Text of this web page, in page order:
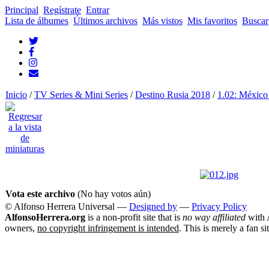
Principal Regístrate Entrar
Lista de álbumes Últimos archivos Más vistos Mis favoritos Buscar
Inicio /TV Series & Mini Series /Destino Rusia 2018 / 1.02:
Vota este archivo (No hay votos aún)
© Alfonso Herrera Universal — Designed by — Privacy Policy
AlfonsoHerrera.org is a non-profit site that is no way affiliated with
owners, no copyright infringement is intended. This is merely a fan